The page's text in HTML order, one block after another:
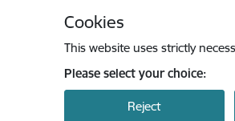
Cookies
This website uses strictly
Please select your choice:
Reject